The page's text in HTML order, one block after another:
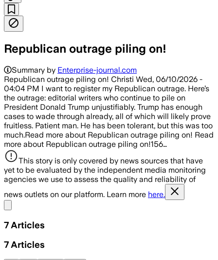
Republican outrage piling on!
Summary by Enterprise-journal.com
Republican outrage piling on! Christi Wed, 06/10/2026 -
04:04 PM I want to register my Republican outrage. Here’s
the outrage: editorial writers who continue to pile on
President Donald Trump unjustifiably. Trump has enough
cases to wade through already, all of which will likely prove
fruitless. Patient man. He has been tolerant, but this was too
much.Read more about Republican outrage piling on! Read
more about Republican outrage piling on!156…
This story is only covered by news sources that have
yet to be evaluated by the independent media monitoring
agencies we use to assess the quality and reliability of
news outlets on our platform. Learn more here.
7 Articles
7 Articles